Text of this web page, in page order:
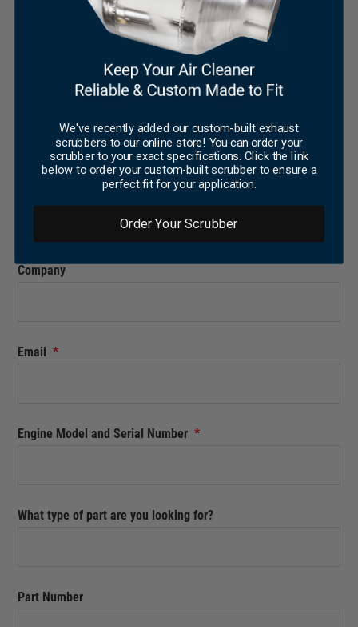
those hard to find parts, or you don’t want to spend
your time scouring the web, we can help. Fill out
our form and our team can source your
components for you.
" indicates required fields
Name *
LAST
Company
Email *
Engine Model and Serial Number *
What type of part are you looking for?
Part Number
We've recently added our custom-built exhaust
scrubbers to our online store! You can order your
scrubber to your exact specifications. Click the link
below to order your custom-built scrubber to ensure a
perfect fit for your application.
Order Your Scrubber